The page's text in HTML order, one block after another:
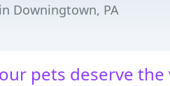
Downingtown, PA
pets deserve the